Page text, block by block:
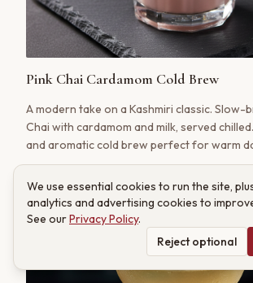
Pink Chai Cardamom Cold Brew
A modern take on a Kashmiri classic. Slow-
Chai with cardamom and milk, served
and aromatic cold brew perfect for warm
We use essential cookies to run the site,
analytics and advertising cookies to
See ourPrivacy Policy.
Reject optional